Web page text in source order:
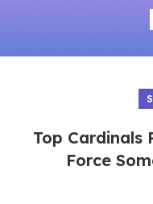
Top Cardinals
Force